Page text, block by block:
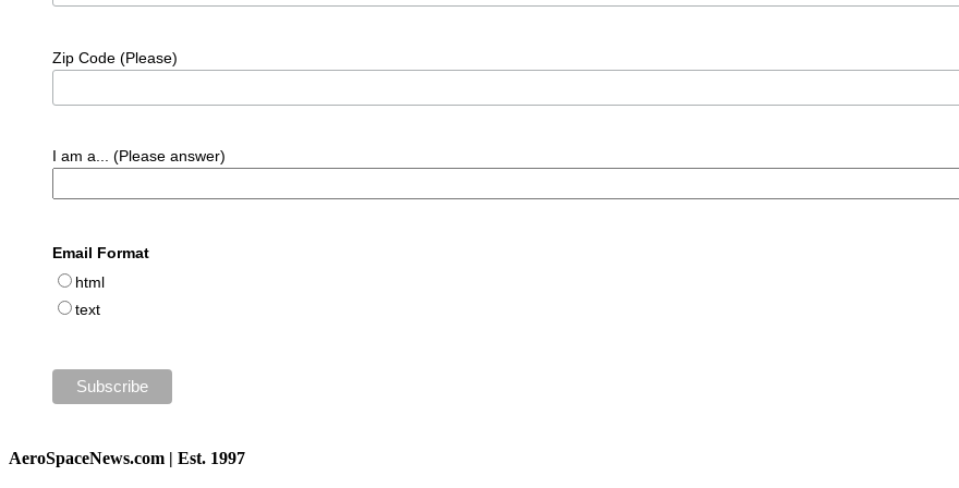
Zip Code (Please)
I am a... (Please answer)
Email Format
html
text
AeroSpaceNews.com | Est. 1997